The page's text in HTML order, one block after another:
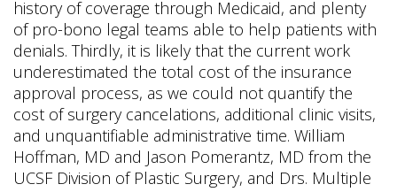
history of coverage through Medicaid, and plenty
of pro-bono legal teams able to help patients with
denials. Thirdly, it is likely that the current work
underestimated the total cost of the insurance
approval process, as we could not quantify the
cost of surgery cancelations, additional clinic visits,
and unquantifiable administrative time. William
Hoffman, MD and Jason Pomerantz, MD from the
UCSF Division of Plastic Surgery, and Drs. Multiple